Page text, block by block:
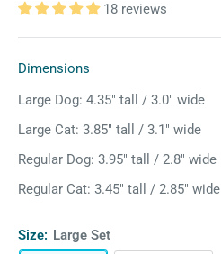
18 reviews
Dimensions
Large Dog: 4.35″ tall / 3.0″ wide
Large Cat: 3.85″ tall / 3.1″ wide
Regular Dog: 3.95″ tall / 2.8″ wide
Regular Cat: 3.45″ tall / 2.85″ wide
Size: Large Set